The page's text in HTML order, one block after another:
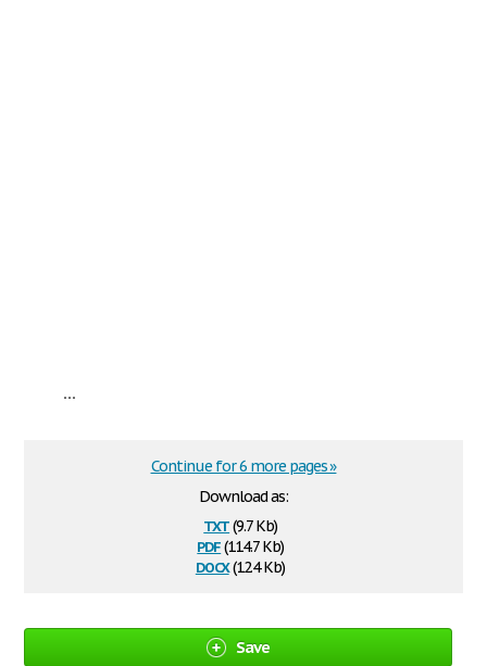
...
Download as:
txt(9.7 Kb)
pdf(114.7 Kb)
docx(12.4 Kb)
Continue for 6 more pages »
Save